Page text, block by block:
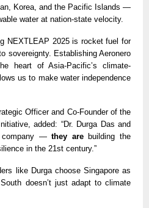
Korea, and the Pacific Islands —
water at nation-state velocity.
NEXTLEAP 2025 is rocket fuel for
sovereignty. Establishing Aeronero
heart of Asia-Pacific’s climate-
us to make water independence
Officer and Co-Founder of the
added: “Dr. Durga Das and
company —they arebuilding the
in the 21st century.”
like Durga choose Singapore as
doesn’t just adapt to climate